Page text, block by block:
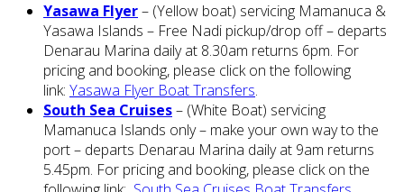
Yasawa Flyer– (Yellow boat) servicing Mamanuca &
Yasawa Islands – Free Nadi pickup/drop off – departs
Denarau Marina daily at 8.30am returns 6pm. For
pricing and booking, please click on the following
link: Yasawa Flyer Boat Transfers.
South Sea Cruises– (White Boat) servicing
Mamanuca Islands only – make your own way to the
port – departs Denarau Marina daily at 9am returns
5.45pm. For pricing and booking, please click on the